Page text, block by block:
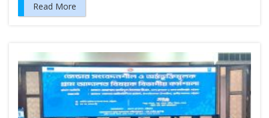
Read More